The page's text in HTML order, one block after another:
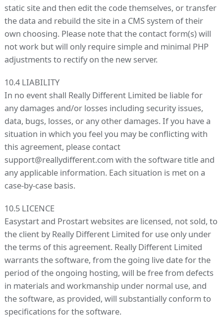
static site and then edit the code themselves, or transfer
the data and rebuild the site in a CMS system of their
own choosing. Please note that the contact form(s) will
not work but will only require simple and minimal PHP
adjustments to rectify on the new server.
10.4 LIABILITY
In no event shall Really Different Limited be liable for
any damages and/or losses including security issues,
data, bugs, losses, or any other damages. If you have a
situation in which you feel you may be conflicting with
this agreement, please contact
support@reallydifferent.com with the software title and
any applicable information. Each situation is met on a
case-by-case basis.
10.5 LICENCE
Easystart and Prostart websites are licensed, not sold, to
the client by Really Different Limited for use only under
the terms of this agreement. Really Different Limited
warrants the software, from the going live date for the
period of the ongoing hosting, will be free from defects
in materials and workmanship under normal use, and
the software, as provided, will substantially conform to
specifications for the software.